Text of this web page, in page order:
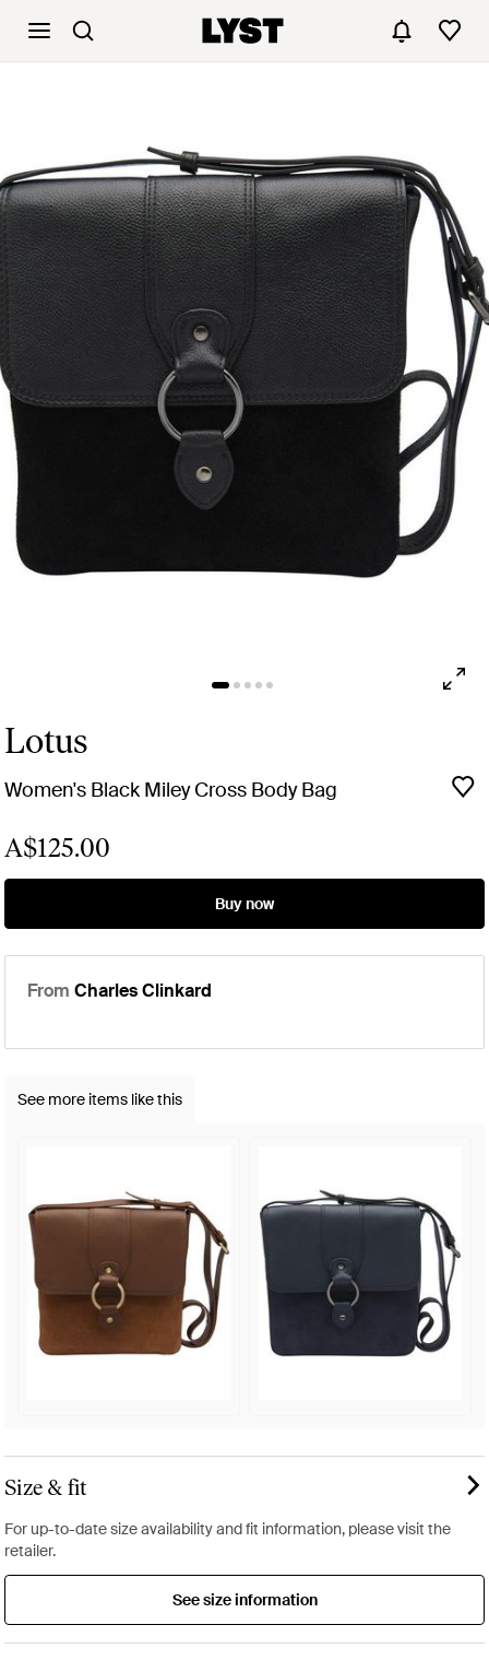
Lotus
Women's Black Miley Cross Body Bag
A$125.00
Buy now
From Charles Clinkard
See more items like this
Size & fit
For up-to-date size availability and fit information, please visit the
retailer.
See size information